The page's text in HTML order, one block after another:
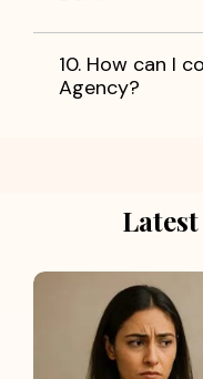
10. How can I
Agency?